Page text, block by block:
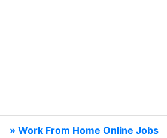
» Work From Home Online Jobs